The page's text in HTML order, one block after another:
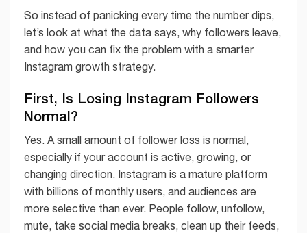
So instead of panicking every time the number dips,
let’s look at what the data says, why followers leave,
and how you can fix the problem with a smarter
Instagram growth strategy.
First, Is Losing Instagram Followers
Normal?
Yes. A small amount of follower loss is normal,
especially if your account is active, growing, or
changing direction. Instagram is a mature platform
with billions of monthly users, and audiences are
more selective than ever. People follow, unfollow,
mute, take social media breaks, clean up their feeds,